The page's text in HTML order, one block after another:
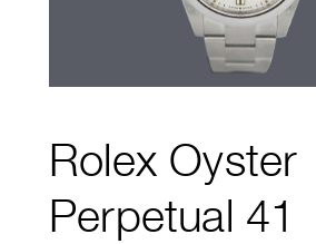
Rolex Oyster
Perpetual 41